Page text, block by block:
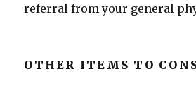
referral from your general
OTHER ITEMS TO